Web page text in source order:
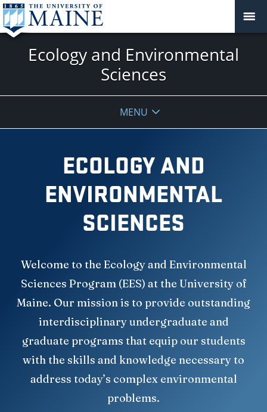
Ecology and Environmental
Sciences
MENU
ECOLOGY AND
ENVIRONMENTAL
SCIENCES
Welcome to the Ecology and Environmental
Sciences Program (EES) at the University of
Maine. Our mission is to provide outstanding
interdisciplinary undergraduate and
graduate programs that equip our students
with the skills and knowledge necessary to
address today’s complex environmental
problems.